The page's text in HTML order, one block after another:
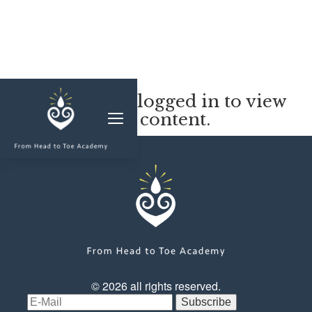
MEMBERSHIP
CLASSES & WORKSHOPS
1-1 COACHING
BLOG
SHOP/RESOURCES
RESOURCES
You must be logged in to view
this content.
© 2026 all rights reserved.